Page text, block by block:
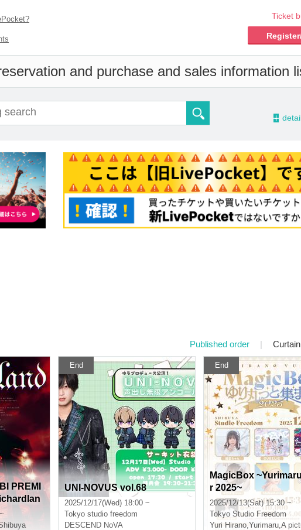
Ticket
and purchase and sales information
-
Published order |
PREMI
End
UNI-NOVUS vol.68
2025/12/17(Wed) 18:00 ~
Tokyo studio freedom
DESCEND NoVA
End
MagicBox
r 2025~
2025/12/13(Sat) 15:30 ~
Tokyo Studio Freedom
Yuri Hirano,Yurimaru,A